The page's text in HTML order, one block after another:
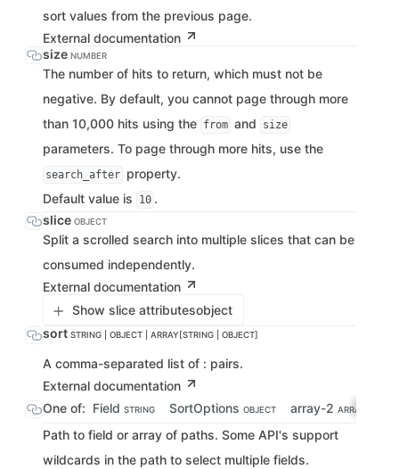
sort values from the previous page.
External documentation
size NUMBER
The number of hits to return, which must not be
negative. By default, you cannot page through more
than 10,000 hits using the from and size
parameters. To page through more hits, use the
search_after property.
Default value is
10 .
slice OBJECT
Split a scrolled search into multiple slices that can be
consumed independently.
External documentation
Show slice attributesobject
sort STRING | OBJECT | ARRAY[STRING | OBJECT]
A comma-separated list of : pairs.
External documentation
One of: Field STRING SortOptions OBJECT array-2
Path to field or array of paths. Some API's support
wildcards in the path to select multiple fields.